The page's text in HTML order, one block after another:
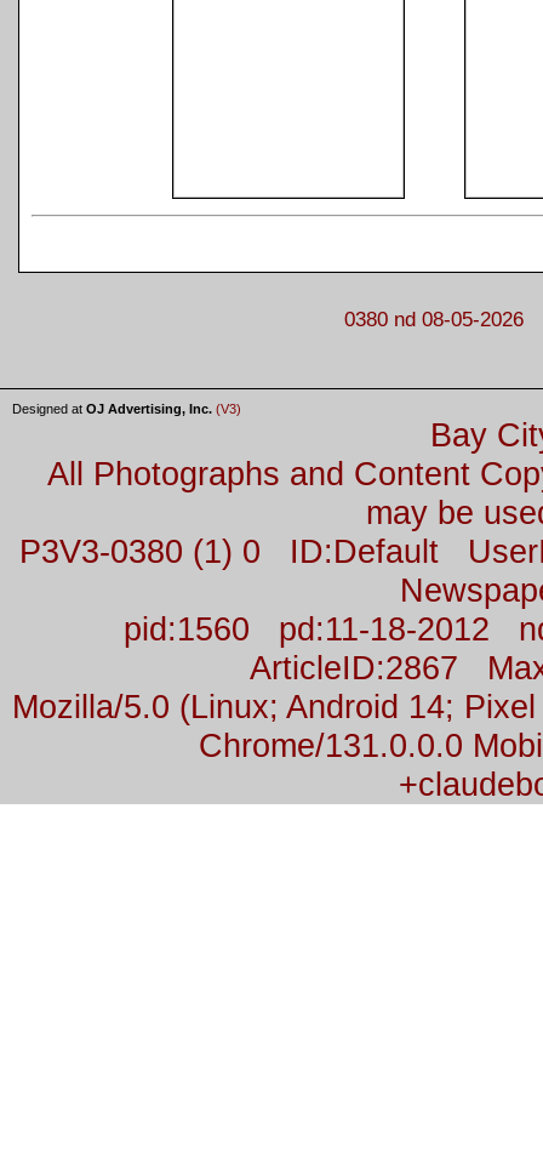
0380 nd 08-05-2026
Designed at OJ Advertising, Inc. (V3)
Bay
All Photographs and Content
may be
P3V3-0380 (1) 0 ID:Default
pid:1560 pd:11-18-2012
ArticleID:2867
Mozilla/5.0 (Linux; Android 14;
Chrome/131.0.0.0